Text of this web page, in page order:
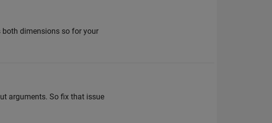
dimensions so for your
arguments. So fix that issue